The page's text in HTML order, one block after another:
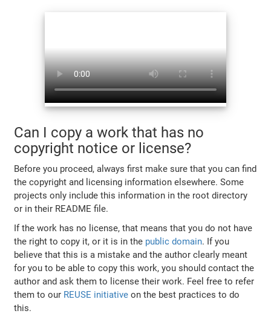
Can I copy a work that has no
copyright notice or license?
Before you proceed, always first make sure that you can find
the copyright and licensing information elsewhere. Some
projects only include this information in the root directory
or in their README file.
If the work has no license, that means that you do not have
the right to copy it, or it is in the public domain. If you
believe that this is a mistake and the author clearly meant
for you to be able to copy this work, you should contact the
author and ask them to license their work. Feel free to refer
them to our REUSE initiative on the best practices to do
this.